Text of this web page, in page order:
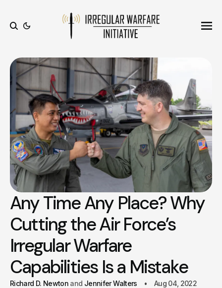
Any Time Any Place? Why
Cutting the Air Force’s
Irregular Warfare
Capabilities Is a Mistake
Richard D. Newton Jennifer Walters Aug 04, 2022